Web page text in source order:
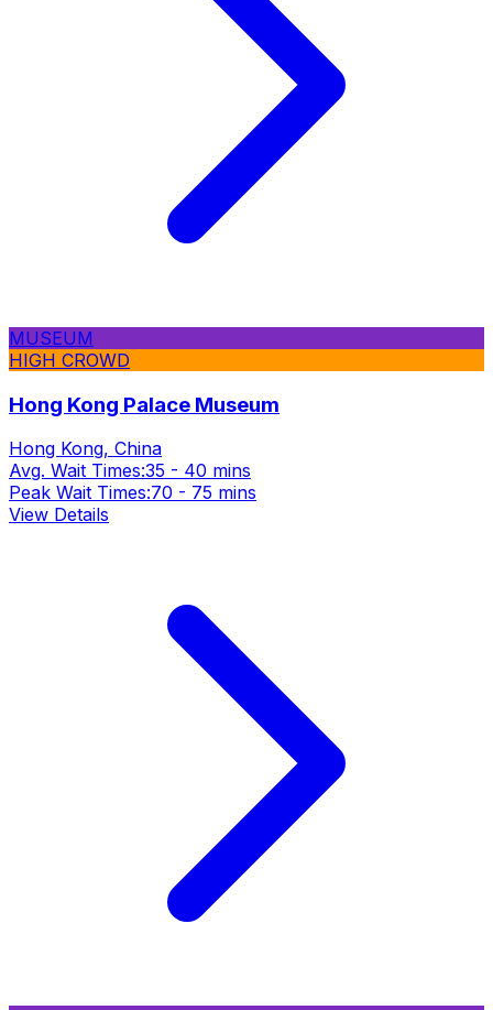
MUSEUM
HIGH CROWD
Hong Kong Palace Museum
Hong Kong, China
Avg. Wait Times:35 - 40 mins
Peak Wait Times:70 - 75 mins
View Details